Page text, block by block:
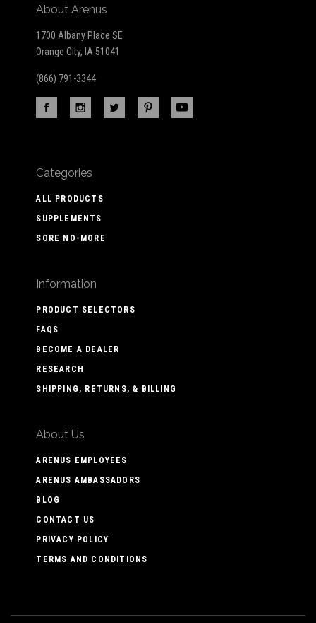
About Arenus
1700 Albany Place SE
Orange City, IA 51041
(866) 791-3344
Categories
ALL PRODUCTS
SUPPLEMENTS
SORE NO-MORE
Information
PRODUCT SELECTORS
FAQS
BECOME A DEALER
RESEARCH
SHIPPING, RETURNS, & BILLING
About Us
ARENUS EMPLOYEES
ARENUS AMBASSADORS
BLOG
CONTACT US
PRIVACY POLICY
TERMS AND CONDITIONS